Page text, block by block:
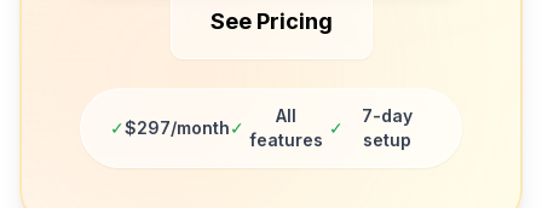
See Pricing
✓$297/month✓
All
features
✓
7-day
setup